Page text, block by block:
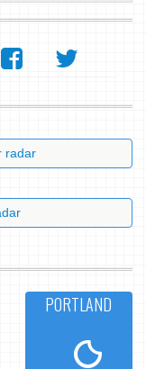
PORTLAND